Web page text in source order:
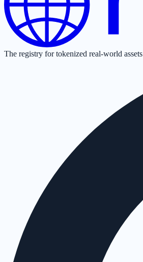
The registry for tokenized real-world assets